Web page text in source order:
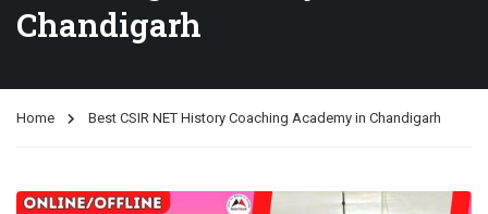
Chandigarh
Home Best CSIR NET History Coaching Academy in Chandigarh